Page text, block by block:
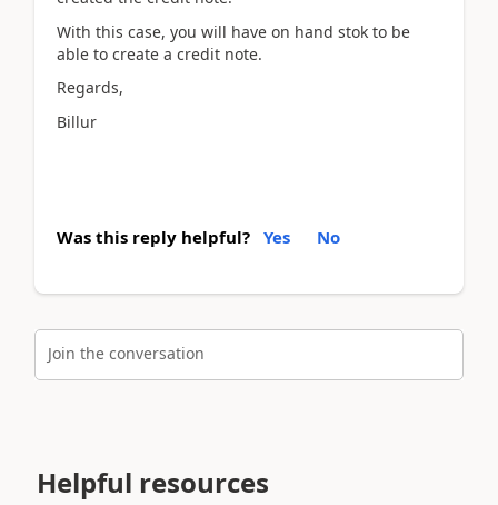
With this case, you will have on hand stok to be
able to create a credit note.
Regards,
Billur
Was this reply helpful? Yes No
Join the conversation
Helpful resources